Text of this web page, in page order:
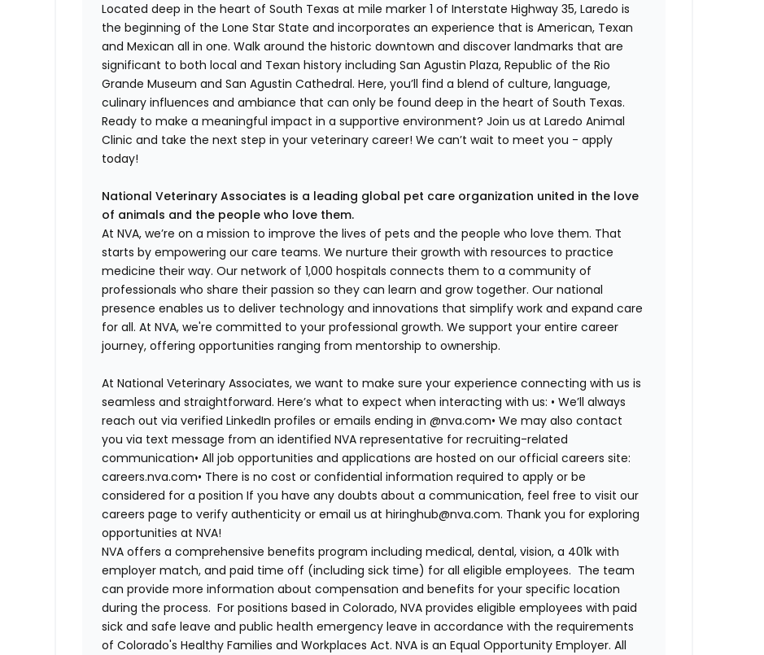
Located deep in the heart of South Texas at mile marker 1 of Interstate Highway 35, Laredo is
the beginning of the Lone Star State and incorporates an experience that is American, Texan
and Mexican all in one. Walk around the historic downtown and discover landmarks that are
significant to both local and Texan history including San Agustin Plaza, Republic of the Rio
Grande Museum and San Agustin Cathedral. Here, you’ll find a blend of culture, language,
culinary influences and ambiance that can only be found deep in the heart of South Texas.
Ready to make a meaningful impact in a supportive environment? Join us at Laredo Animal
Clinic and take the next step in your veterinary career! We can’t wait to meet you - apply
today!
National Veterinary Associates is a leading global pet care organization united in the love
of animals and the people who love them.
At NVA, we’re on a mission to improve the lives of pets and the people who love them. That
starts by empowering our care teams. We nurture their growth with resources to practice
medicine their way. Our network of 1,000 hospitals connects them to a community of
professionals who share their passion so they can learn and grow together. Our national
presence enables us to deliver technology and innovations that simplify work and expand care
for all. At NVA, we're committed to your professional growth. We support your entire career
journey, offering opportunities ranging from mentorship to ownership.
At National Veterinary Associates, we want to make sure your experience connecting with us is
seamless and straightforward. Here’s what to expect when interacting with us: • We’ll always
reach out via verified LinkedIn profiles or emails ending in @nva.com• We may also contact
you via text message from an identified NVA representative for recruiting-related
communication• All job opportunities and applications are hosted on our official careers site:
careers.nva.com• There is no cost or confidential information required to apply or be
considered for a position If you have any doubts about a communication, feel free to visit our
careers page to verify authenticity or email us at hiringhub@nva.com. Thank you for exploring
opportunities at NVA!
NVA offers a comprehensive benefits program including medical, dental, vision, a 401k with
employer match, and paid time off (including sick time) for all eligible employees. The team
can provide more information about compensation and benefits for your specific location
during the process. For positions based in Colorado, NVA provides eligible employees with paid
sick and safe leave and public health emergency leave in accordance with the requirements
of Colorado's Healthy Families and Workplaces Act. NVA is an Equal Opportunity Employer. All